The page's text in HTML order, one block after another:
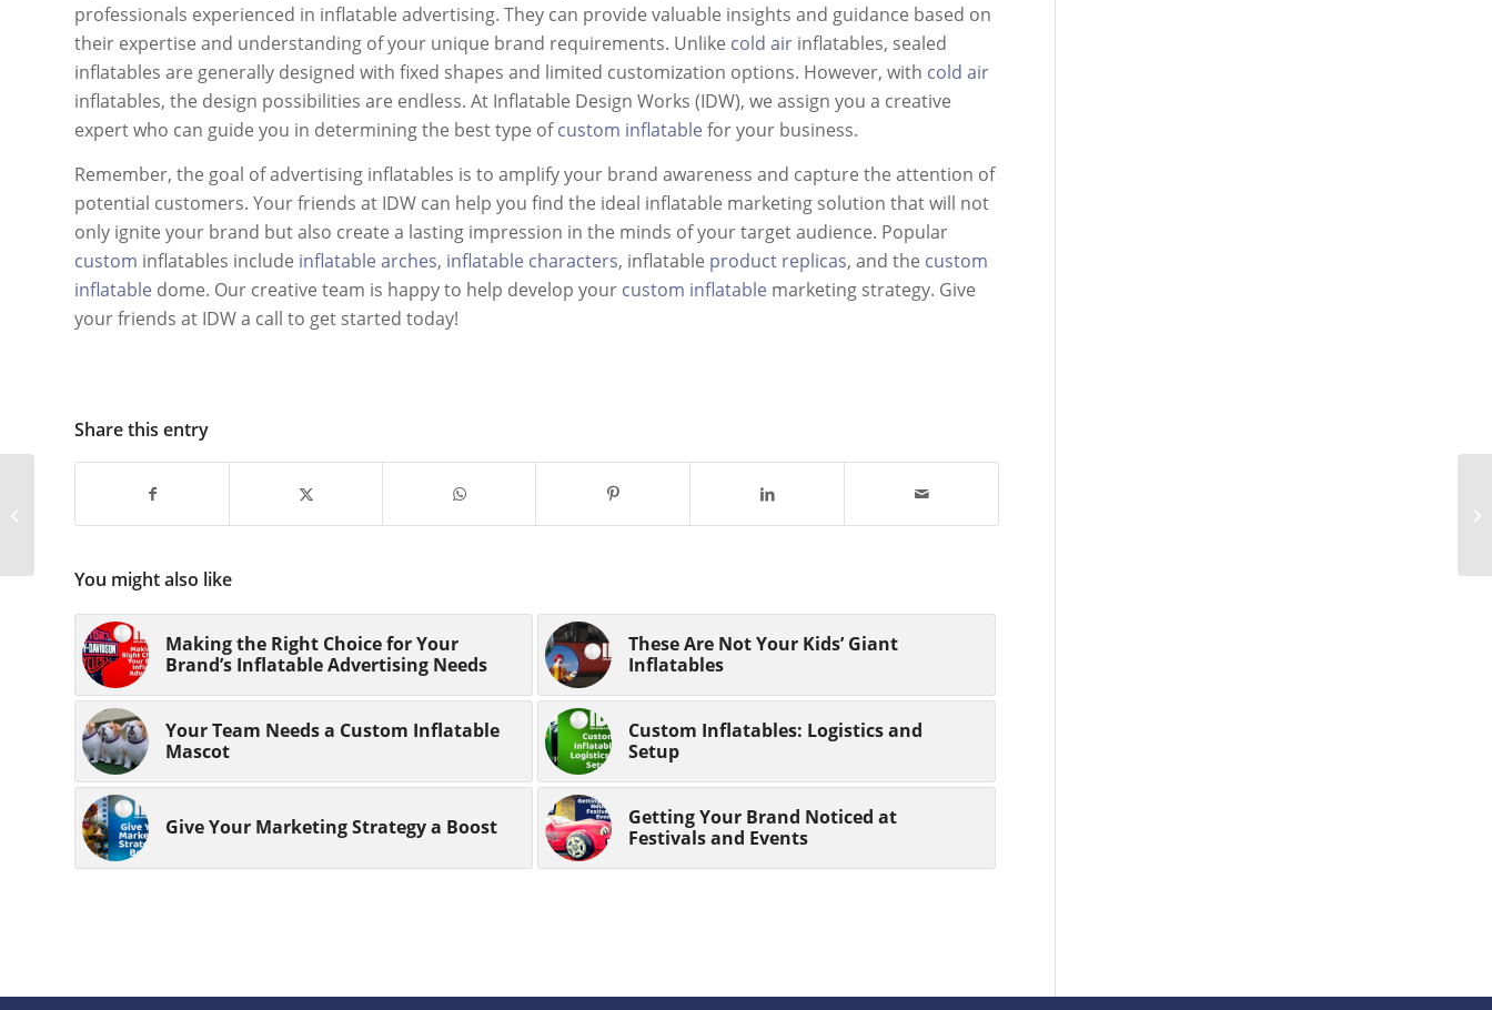
professionals experienced in inflatable advertising. They can provide valuable insights and guidance based on
their expertise and understanding of your unique brand requirements. Unlike cold air inflatables, sealed
inflatables are generally designed with fixed shapes and limited customization options. However, with cold air
inflatables, the design possibilities are endless. At Inflatable Design Works (IDW), we assign you a creative
expert who can guide you in determining the best type ofcustom inflatable for your business.
Remember, the goal of advertising inflatables is to amplify your brand awareness and capture the attention of
potential customers. Your friends at IDW can help you find the ideal inflatable marketing solution that will not
only ignite your brand but also create a lasting impression in the minds of your target audience. Popular
custom inflatables include inflatable arches, inflatable characters, inflatable product replicas, and the custom
inflatable dome. Our creative team is happy to help develop your custom inflatable marketing strategy. Give
your friends at IDW a call to get started today!
Share this entry
You might also like
Making the Right Choice for Your
Brand’s Inflatable Advertising Needs
These Are Not Your Kids’ Giant
Inflatables
Your Team Needs a Custom Inflatable
Mascot
Custom Inflatables: Logistics and
Setup
Give Your Marketing Strategy a Boost
Getting Your Brand Noticed at
Festivals and Events
Choice for Your Brand’s
Inflatable Advertising